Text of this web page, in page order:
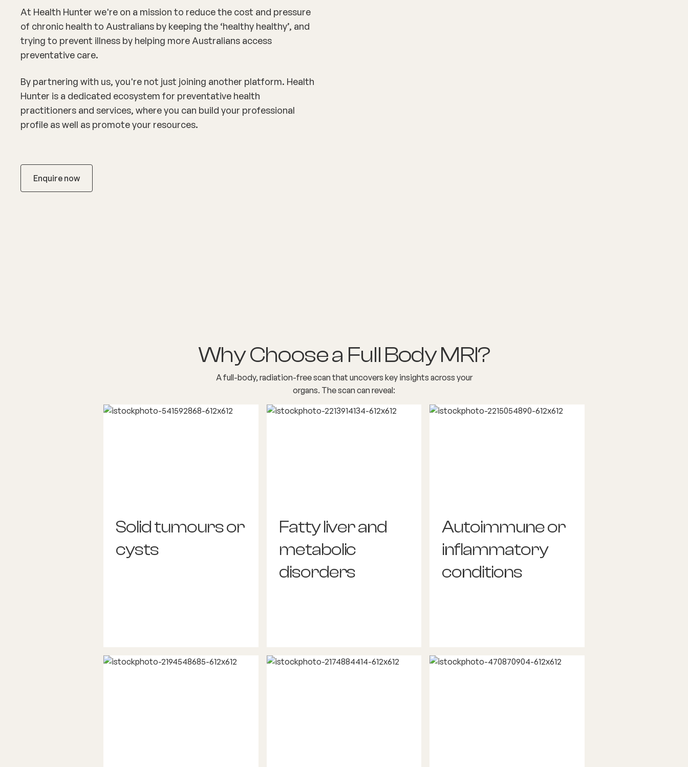
At Health Hunter we're on a mission to reduce the cost and pressure
of chronic health to Australians by keeping the ‘healthy healthy’, and
trying to prevent illness by helping more Australians access
preventative care.
By partnering with us, you're not just joining another platform. Health
Hunter is a dedicated ecosystem for preventative health
practitioners and services, where you can build your professional
profile as well as promote your resources.
Enquire now
Why Choose a Full Body MRI?
A full-body, radiation-free scan that uncovers key insights across your
organs. The scan can reveal:
Solid tumours or
cysts
Fatty liver and
metabolic
disorders
Autoimmune or
inflammatory
conditions